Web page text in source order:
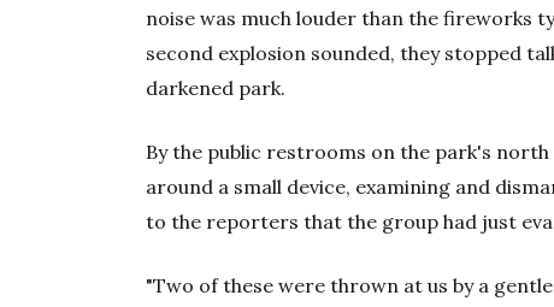
noise was much louder than the fireworks
second explosion sounded, they stopped
darkened park.
By the public restrooms on the park's
around a small device, examining and
to the reporters that the group had just
"Two of these were thrown at us by a